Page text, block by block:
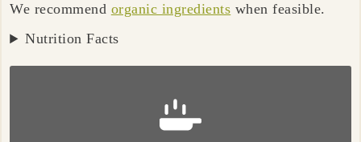
We recommend organic ingredients when feasible.
Nutrition Facts